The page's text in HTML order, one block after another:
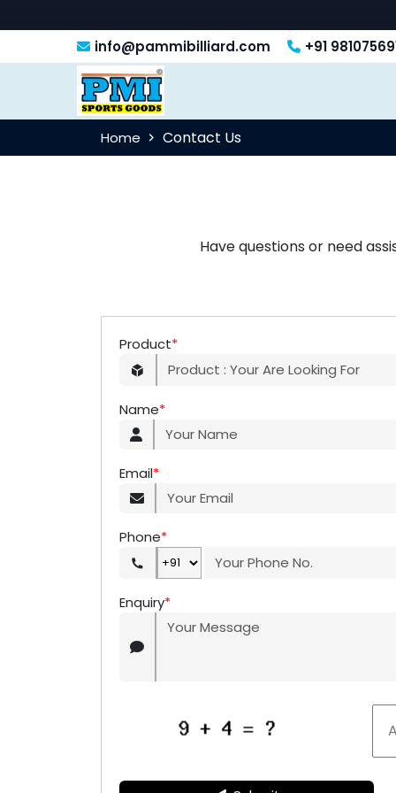
info@pammibilliard.com +91
Home Contact Us
Have questions or need
Product*
Name*
Email*
Phone*
Enquiry*